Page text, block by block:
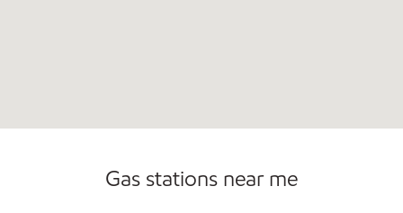
Gas stations near me